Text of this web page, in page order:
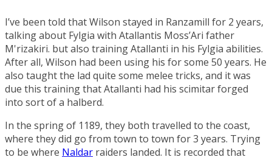
I’ve been told that Wilson stayed in Ranzamill for 2 years,
talking about Fylgia with Atallantis Moss’Ari father
M'rizakiri. but also training Atallanti in his Fylgia abilities.
After all, Wilson had been using his for some 50 years. He
also taught the lad quite some melee tricks, and it was
due this training that Atallanti had his scimitar forged
into sort of a halberd.
In the spring of 1189, they both travelled to the coast,
where they did go from town to town for 3 years. Trying
to be where Naldar raiders landed. It is recorded that